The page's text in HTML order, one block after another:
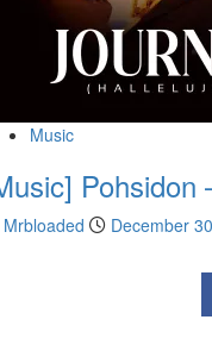
Music
Pohsidon
Mrbloaded December